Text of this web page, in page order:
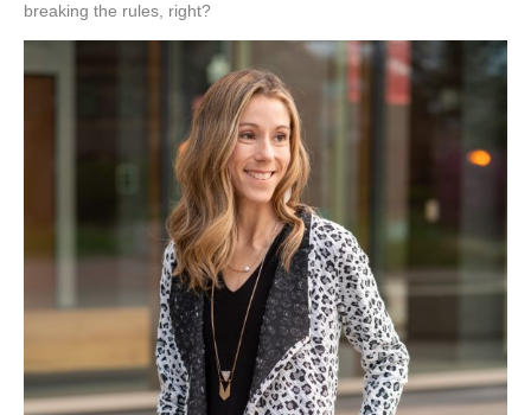
breaking the rules, right?